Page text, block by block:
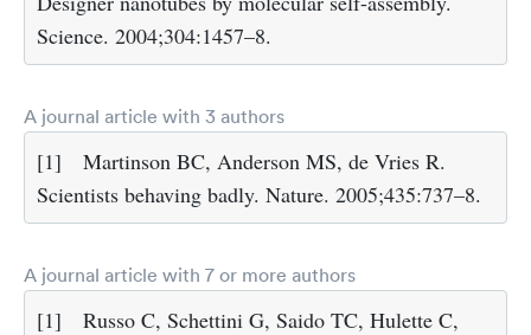
Science. 2004;304:1457–8.
A journal article with 3 authors
[1]
Martinson BC, Anderson MS, de Vries R.
Scientists behaving badly. Nature. 2005;435:737–8.
A journal article with 7 or more authors
[1]
Russo C, Schettini G, Saido TC, Hulette C,